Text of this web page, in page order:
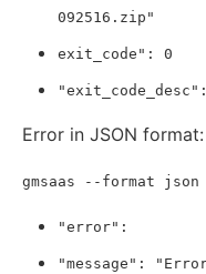
092516.zip"
exit_code": 0
"exit_code_desc":
Error in JSON format:
gmsaas --format
"error":
"message":